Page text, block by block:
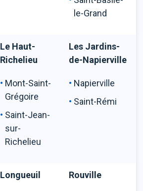
le-Grand
Le Haut-
Richelieu
Mont-Saint-
Grégoire
Saint-Jean-
sur-
Richelieu
Les Jardins-
de-Napierville
Napierville
Saint-Rémi
Longueuil Rouville